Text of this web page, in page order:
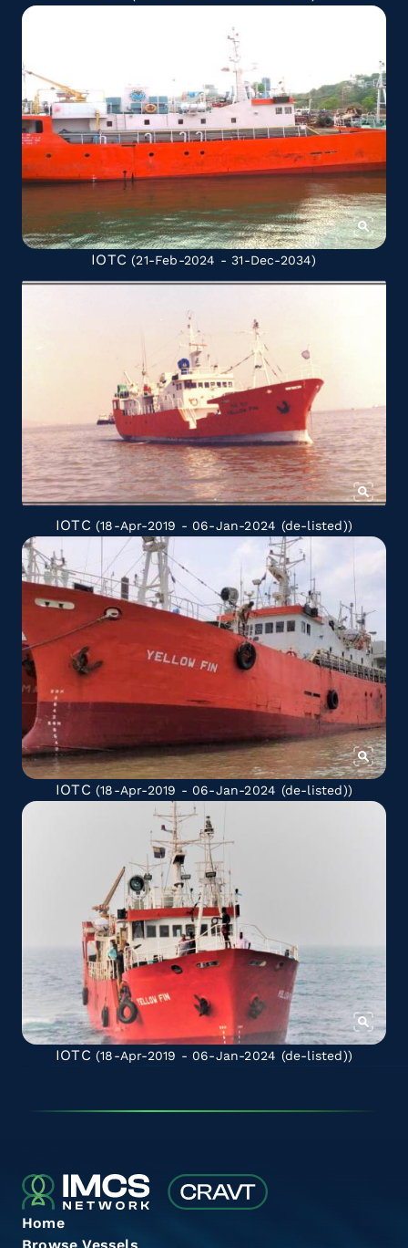
IOTC (21-Feb-2024 - 31-Dec-2034)
IOTC (18-Apr-2019 - 06-Jan-2024 (de-listed))
IOTC (18-Apr-2019 - 06-Jan-2024 (de-listed))
IOTC (18-Apr-2019 - 06-Jan-2024 (de-listed))
Home